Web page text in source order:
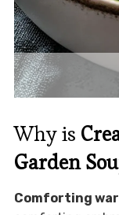
Why is
Garden
Comforting